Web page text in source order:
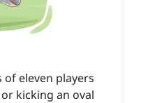
eleven players
kicking an oval